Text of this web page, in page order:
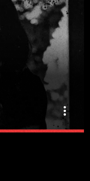
more_vert